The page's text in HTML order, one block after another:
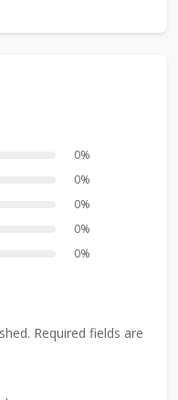
0%
0%
0%
0%
0%
Required fields are